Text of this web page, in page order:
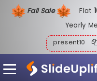
Fall Sale Flat1
Yearly
present10